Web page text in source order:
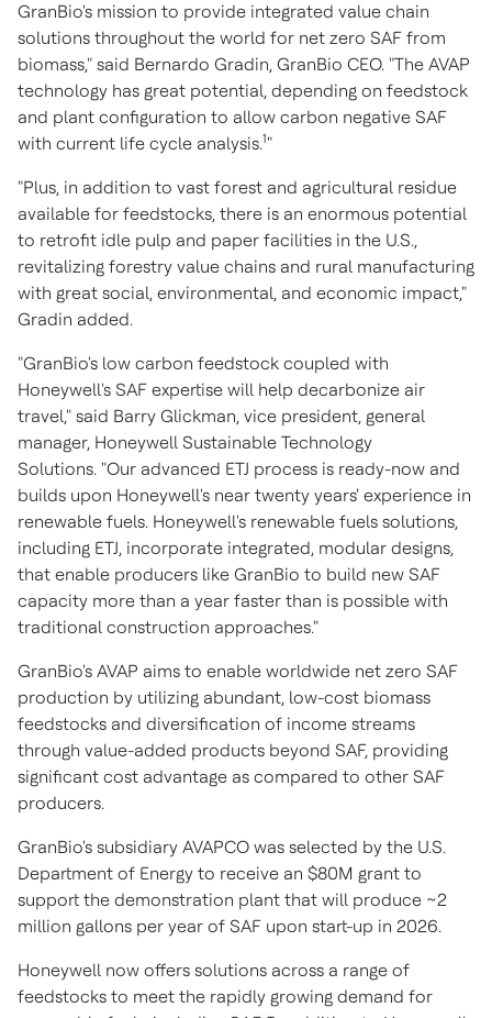
GranBio's mission to provide integrated value chain
solutions throughout the world for net zero SAF from
biomass," said Bernardo Gradin, GranBio CEO. "The AVAP
technology has great potential, depending on feedstock
and plant configuration to allow carbon negative SAF
with current life cycle analysis.1"
"Plus, in addition to vast forest and agricultural residue
available for feedstocks, there is an enormous potential
to retrofit idle pulp and paper facilities in the U.S.,
revitalizing forestry value chains and rural manufacturing
with great social, environmental, and economic impact,"
Gradin added.
"GranBio's low carbon feedstock coupled with
Honeywell's SAF expertise will help decarbonize air
travel," said Barry Glickman, vice president, general
manager, Honeywell Sustainable Technology
Solutions. "Our advanced ETJ process is ready-now and
builds upon Honeywell's near twenty years' experience in
renewable fuels. Honeywell's renewable fuels solutions,
including ETJ, incorporate integrated, modular designs,
that enable producers like GranBio to build new SAF
capacity more than a year faster than is possible with
traditional construction approaches."
GranBio's AVAP aims to enable worldwide net zero SAF
production by utilizing abundant, low-cost biomass
feedstocks and diversification of income streams
through value-added products beyond SAF, providing
significant cost advantage as compared to other SAF
producers.
GranBio's subsidiary AVAPCO was selected by the U.S.
Department of Energy to receive an $80M grant to
support the demonstration plant that will produce ~2
million gallons per year of SAF upon start-up in 2026.
Honeywell now offers solutions across a range of
feedstocks to meet the rapidly growing demand for